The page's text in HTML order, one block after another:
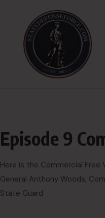
Episode 9
Here is the Commercial Free
General Anthony Woods,
State Guard